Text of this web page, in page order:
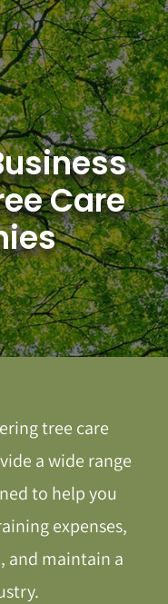
Care
tree care
a wide range
to help you
expenses,
and maintain a